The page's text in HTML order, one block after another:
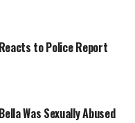
to Police Report
Was Sexually Abused